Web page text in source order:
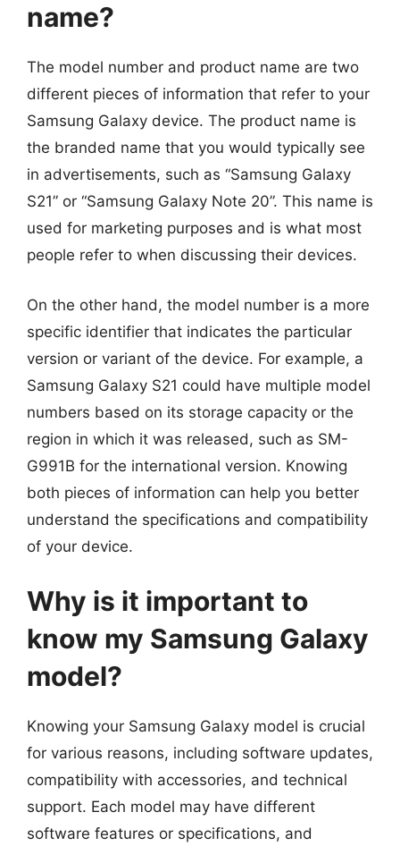
name?
The model number and product name are two
different pieces of information that refer to your
Samsung Galaxy device. The product name is
the branded name that you would typically see
in advertisements, such as “Samsung Galaxy
S21” or “Samsung Galaxy Note 20”. This name is
used for marketing purposes and is what most
people refer to when discussing their devices.
On the other hand, the model number is a more
specific identifier that indicates the particular
version or variant of the device. For example, a
Samsung Galaxy S21 could have multiple model
numbers based on its storage capacity or the
region in which it was released, such as SM-
G991B for the international version. Knowing
both pieces of information can help you better
understand the specifications and compatibility
of your device.
Why is it important to
know my Samsung Galaxy
model?
Knowing your Samsung Galaxy model is crucial
for various reasons, including software updates,
compatibility with accessories, and technical
support. Each model may have different
software features or specifications, and